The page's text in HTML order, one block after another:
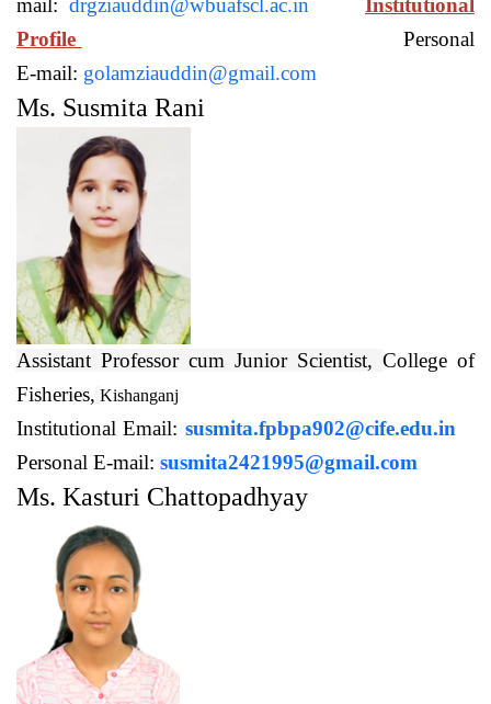
mail:drgziauddin@wbuafscl.ac.in
Institutional
Profile
Personal
E-mail: golamziauddin@gmail.com
Ms. Susmita Rani
Assistant Professor cum Junior Scientist, College of
Fisheries, Kishanganj
Institutional Email: susmita.fpbpa902@cife.edu.in
Personal E-mail: susmita2421995@gmail.com
Ms. Kasturi Chattopadhyay